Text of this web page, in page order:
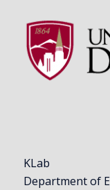
KLab
Department of